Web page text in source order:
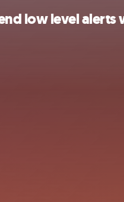
low level alerts